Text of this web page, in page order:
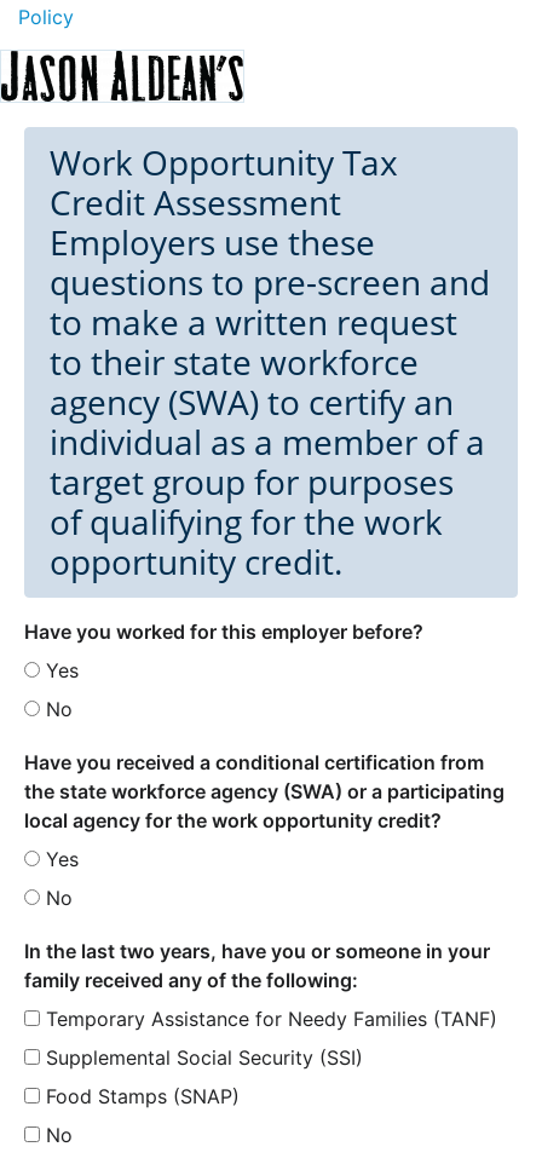
Policy
Work Opportunity Tax
Credit Assessment
Employers use these
questions to pre-screen and
to make a written request
to their state workforce
agency (SWA) to certify an
individual as a member of a
target group for purposes
of qualifying for the work
opportunity credit.
Have you worked for this employer before?
Yes
No
Have you received a conditional certification from
the state workforce agency (SWA) or a participating
local agency for the work opportunity credit?
Yes
No
In the last two years, have you or someone in your
family received any of the following:
Temporary Assistance for Needy Families (TANF)
Supplemental Social Security (SSI)
Food Stamps (SNAP)
No